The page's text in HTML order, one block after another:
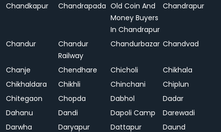
Chandkapur Chandrapada Old Coin And
Money Buyers
In Chandrapur
Chandrapur
Chandur
Chandur
Railway
Chandurbazar Chandvad
Chanje Chendhare Chicholi
Chikhala
Chikhaldara
Chikhli Chinchani
Chiplun
Chitegaon
Chopda Dabhol
Dadar
Dahanu
Dandi Dapoli Camp
Darewadi
Darwha
Daryapur
Dattapur
Daund